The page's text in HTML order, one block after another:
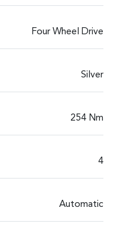
Four Wheel Drive
Silver
254 Nm
4
Automatic